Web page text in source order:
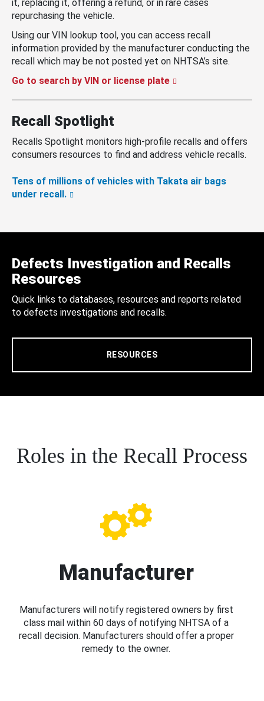
it, replacing it, offering a refund, or in rare cases
repurchasing the vehicle.
Using our VIN lookup tool, you can access recall
information provided by the manufacturer conducting the
recall which may be not posted yet on NHTSA’s site.
Go to search by VIN or license plate
Recall Spotlight
Recalls Spotlight monitors high-profile recalls and offers
consumers resources to find and address vehicle recalls.
Tens of millions of vehicles with Takata air bags
under recall.
Defects Investigation and Recalls
Resources
Quick links to databases, resources and reports related
to defects investigations and recalls.
RESOURCES
Roles in the Recall Process
Manufacturer
Manufacturers will notify registered owners by first
class mail within 60 days of notifying NHTSA of a
recall decision. Manufacturers should offer a proper
remedy to the owner.